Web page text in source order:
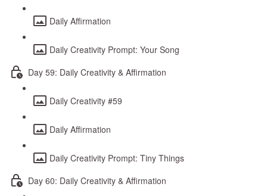
Daily Affirmation
Daily Creativity Prompt: Your Song
Day 59: Daily Creativity & Affirmation
Daily Creativity #59
Daily Affirmation
Daily Creativity Prompt: Tiny Things
Day 60: Daily Creativity & Affirmation